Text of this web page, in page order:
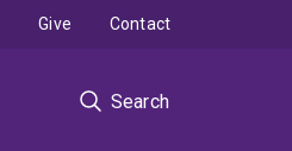
Search
Give Contact